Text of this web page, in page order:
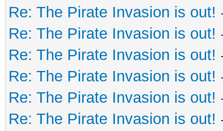
Re: The Pirate Invasion is out!
Re: The Pirate Invasion is out!
Re: The Pirate Invasion is out!
Re: The Pirate Invasion is out!
Re: The Pirate Invasion is out!
Re: The Pirate Invasion is out!